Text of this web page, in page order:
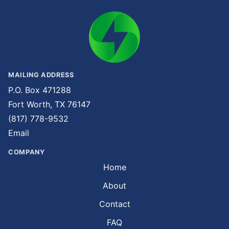
MAILING ADDRESS
P.O. Box 471288
Fort Worth, TX 76147
(817) 778-9532
Email
COMPANY
Home
About
Contact
FAQ